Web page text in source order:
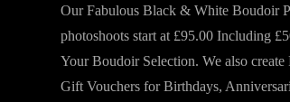
Our Fabulous Black & White Boudoir
photoshoots start at £95.00 Including
Your Boudoir Selection. We also create
Gift Vouchers for Birthdays,